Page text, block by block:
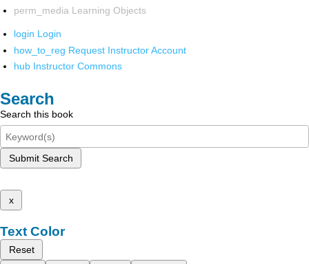
perm_media Learning Objects
login Login
how_to_reg Request Instructor Account
hub Instructor Commons
Search
Search this book
Submit Search
x
Text Color
Reset